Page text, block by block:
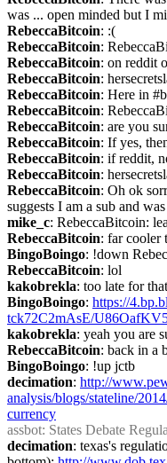
was ... open minded but I
RebeccaBitcoin: :(
RebeccaBitcoin:
RebeccaBitcoin: on reddit
RebeccaBitcoin:
RebeccaBitcoin: Here in
RebeccaBitcoin:
RebeccaBitcoin: are you
RebeccaBitcoin: If yes,
RebeccaBitcoin: if reddit,
RebeccaBitcoin:
RebeccaBitcoin: Oh ok
suggests I am a sub and
mike_c: RebeccaBitcoin:
RebeccaBitcoin: far cooler
BingoBoingo: !down
RebeccaBitcoin: lol
kakobrekla: too late for
BingoBoingo: https://
tck72C2mAsE/
kakobrekla: yeah you are
RebeccaBitcoin: back in a
BingoBoingo: !up jctb
decimation: http://
analysis/blogs/stateline/
currency
assbot: States Debate
decimation: texas's